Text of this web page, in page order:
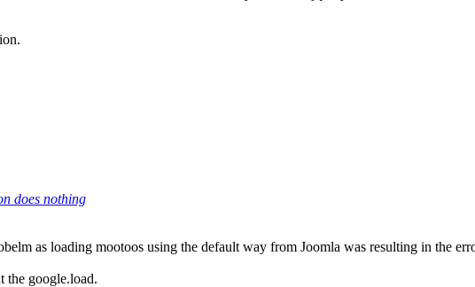
does nothing
as loading mootoos using the default way from Joomla was resulting in the
the google.load.